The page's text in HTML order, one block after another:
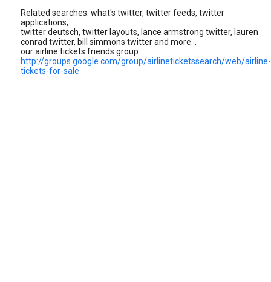
Related searches: what's twitter, twitter feeds, twitter
applications,
twitter deutsch, twitter layouts, lance armstrong twitter, lauren
conrad twitter, bill simmons twitter and more...
our airline tickets friends group
http://groups.google.com/group/airlineticketssearch/web/airline-
tickets-for-sale